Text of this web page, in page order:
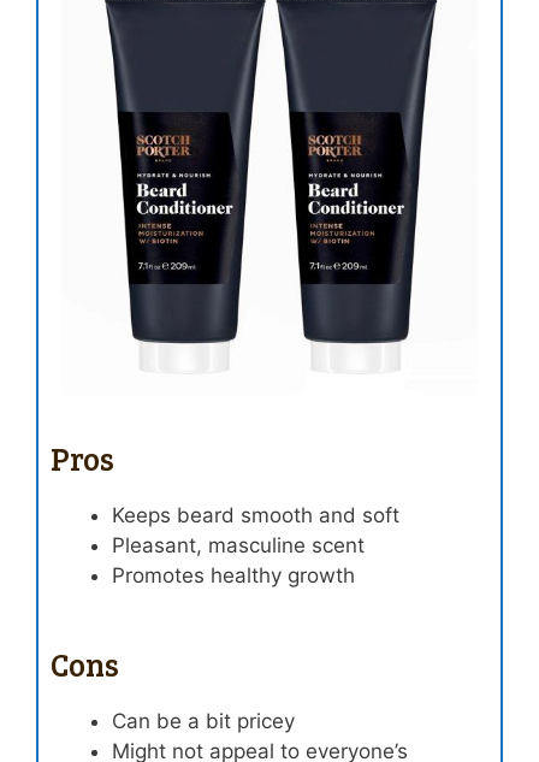
Pros
Keeps beard smooth and soft
Pleasant, masculine scent
Promotes healthy growth
Cons
Can be a bit pricey
Might not appeal to everyone’s